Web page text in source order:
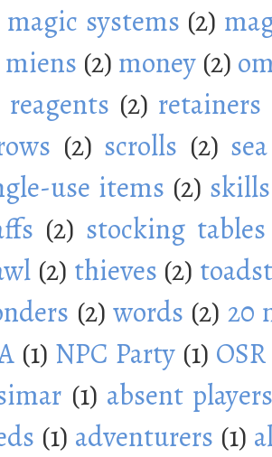
magic systems (2)
miens (2) money (2)
reagents (2) retainers
(2) scrolls (2) sea
use items (2) skills
(2) stocking tables
(2) thieves (2)
(2) words (2) 20
(1) NPC Party (1) OSR
(1) absent
(1) adventurers (1)